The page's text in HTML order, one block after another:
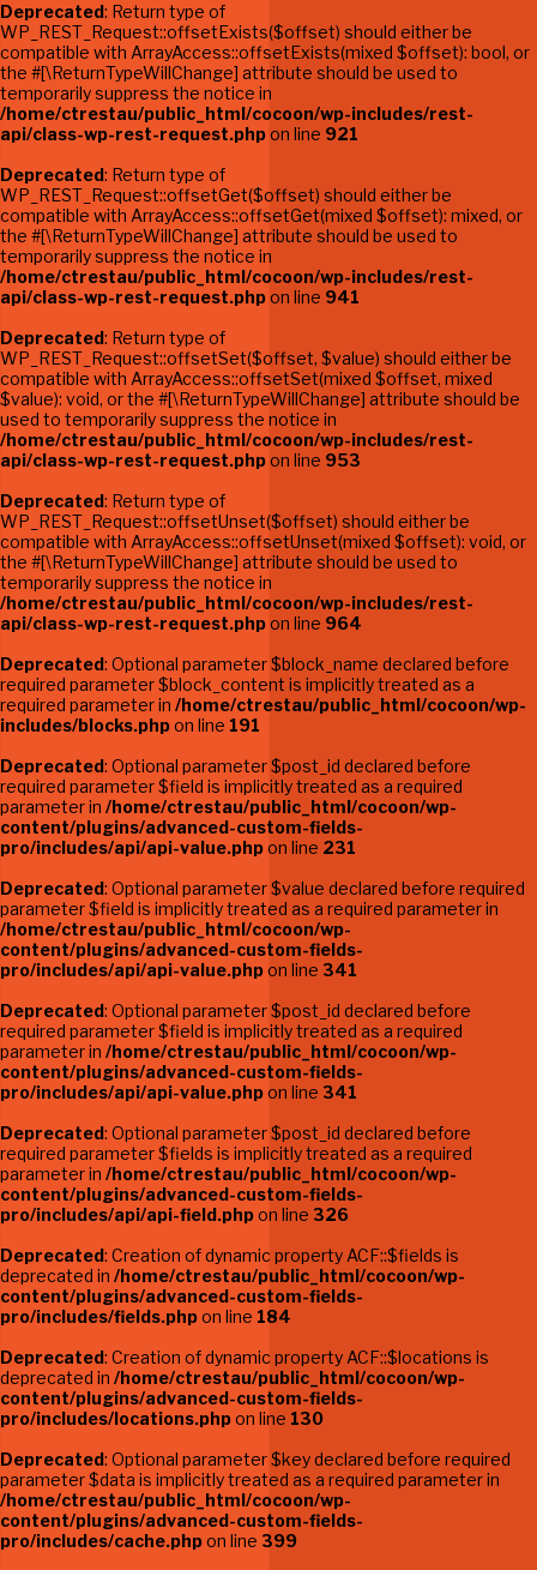
Deprecated: Return type of
WP_REST_Request::offsetExists($offset) should either be
compatible with ArrayAccess::offsetExists(mixed $offset): bool, or
the #[\ReturnTypeWillChange] attribute should be used to
temporarily suppress the notice in
/home/ctrestau/public_html/cocoon/wp-includes/rest-
api/class-wp-rest-request.phpon line 921
Deprecated: Return type of
WP_REST_Request::offsetGet($offset) should either be
compatible with ArrayAccess::offsetGet(mixed $offset): mixed, or
the #[\ReturnTypeWillChange] attribute should be used to
temporarily suppress the notice in
/home/ctrestau/public_html/cocoon/wp-includes/rest-
api/class-wp-rest-request.phpon line 941
Deprecated: Return type of
WP_REST_Request::offsetSet($offset, $value) should either be
compatible with ArrayAccess::offsetSet(mixed $offset, mixed
$value): void, or the #[\ReturnTypeWillChange] attribute should be
used to temporarily suppress the notice in
/home/ctrestau/public_html/cocoon/wp-includes/rest-
api/class-wp-rest-request.phpon line 953
Deprecated: Return type of
WP_REST_Request::offsetUnset($offset) should either be
compatible with ArrayAccess::offsetUnset(mixed $offset): void, or
the #[\ReturnTypeWillChange] attribute should be used to
temporarily suppress the notice in
/home/ctrestau/public_html/cocoon/wp-includes/rest-
api/class-wp-rest-request.phpon line 964
Deprecated: Optional parameter $block_name declared before
required parameter $block_content is implicitly treated as a
required parameter in /home/ctrestau/public_html/cocoon/wp-
includes/blocks.phpon line 191
Deprecated: Optional parameter $post_id declared before
required parameter $field is implicitly treated as a required
parameter in /home/ctrestau/public_html/cocoon/wp-
content/plugins/advanced-custom-fields-
pro/includes/api/api-value.phpon line 231
Deprecated: Optional parameter $value declared before required
parameter $field is implicitly treated as a required parameter in
/home/ctrestau/public_html/cocoon/wp-
content/plugins/advanced-custom-fields-
pro/includes/api/api-value.phpon line 341
Deprecated: Optional parameter $post_id declared before
required parameter $field is implicitly treated as a required
parameter in /home/ctrestau/public_html/cocoon/wp-
content/plugins/advanced-custom-fields-
pro/includes/api/api-value.phpon line 341
Deprecated: Optional parameter $post_id declared before
required parameter $fields is implicitly treated as a required
parameter in /home/ctrestau/public_html/cocoon/wp-
content/plugins/advanced-custom-fields-
pro/includes/api/api-field.phpon line 326
Deprecated: Creation of dynamic property ACF::$fields is
deprecated in /home/ctrestau/public_html/cocoon/wp-
content/plugins/advanced-custom-fields-
pro/includes/fields.phpon line 184
Deprecated: Creation of dynamic property ACF::$locations is
deprecated in /home/ctrestau/public_html/cocoon/wp-
content/plugins/advanced-custom-fields-
pro/includes/locations.phpon line 130
Deprecated: Optional parameter $key declared before required
parameter $data is implicitly treated as a required parameter in
/home/ctrestau/public_html/cocoon/wp-
content/plugins/advanced-custom-fields-
pro/includes/cache.phpon line 399